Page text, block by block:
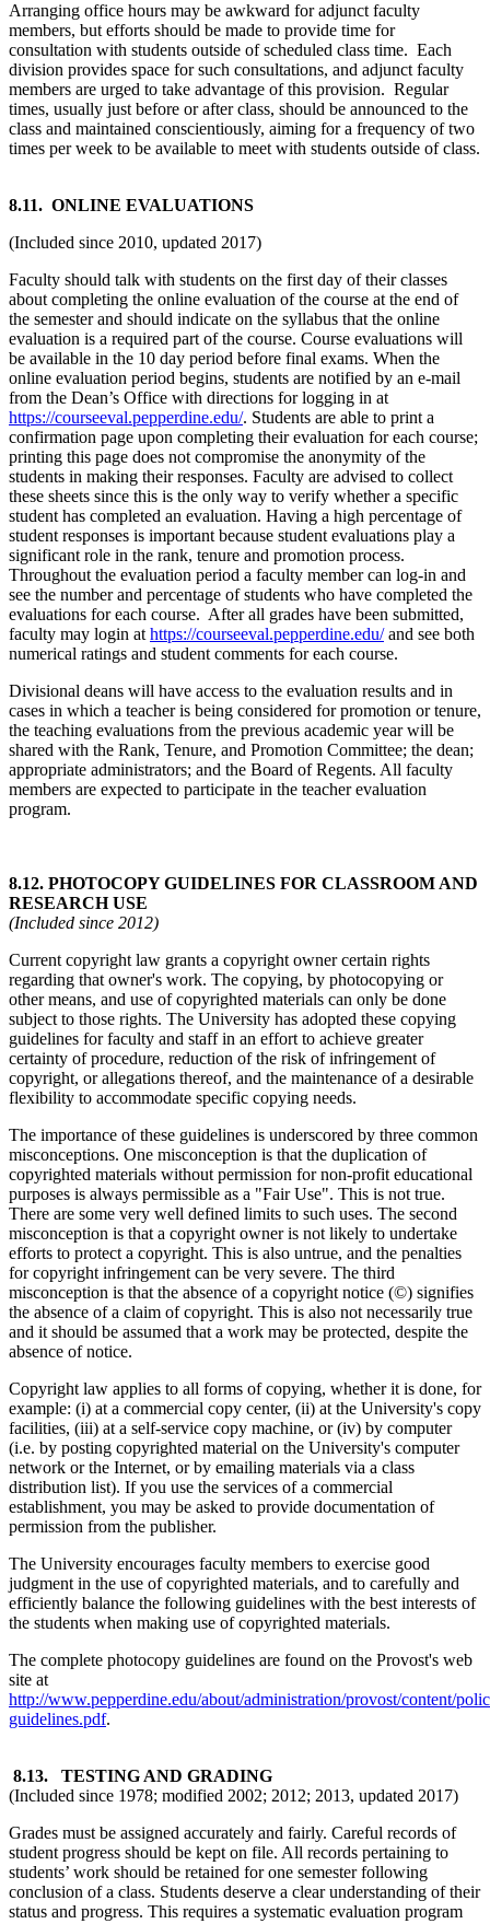
Arranging office hours may be awkward for adjunct faculty
members, but efforts should be made to provide time for
consultation with students outside of scheduled class time. Each
division provides space for such consultations, and adjunct faculty
members are urged to take advantage of this provision. Regular
times, usually just before or after class, should be announced to the
class and maintained conscientiously, aiming for a frequency of two
times per week to be available to meet with students outside of class.
8.11. ONLINE EVALUATIONS
(Included since 2010, updated 2017)
Faculty should talk with students on the first day of their classes
about completing the online evaluation of the course at the end of
the semester and should indicate on the syllabus that the online
evaluation is a required part of the course. Course evaluations will
be available in the 10 day period before final exams. When the
online evaluation period begins, students are notified by an e-mail
from the Dean’s Office with directions for logging in at
https://courseeval.pepperdine.edu/. Students are able to print a
confirmation page upon completing their evaluation for each course;
printing this page does not compromise the anonymity of the
students in making their responses. Faculty are advised to collect
these sheets since this is the only way to verify whether a specific
student has completed an evaluation. Having a high percentage of
student responses is important because student evaluations play a
significant role in the rank, tenure and promotion process.
Throughout the evaluation period a faculty member can log-in and
see the number and percentage of students who have completed the
evaluations for each course. After all grades have been submitted,
faculty may login athttps://courseeval.pepperdine.edu/and see both
numerical ratings and student comments for each course.
Divisional deans will have access to the evaluation results and in
cases in which a teacher is being considered for promotion or tenure,
the teaching evaluations from the previous academic year will be
shared with the Rank, Tenure, and Promotion Committee; the dean;
appropriate administrators; and the Board of Regents. All faculty
members are expected to participate in the teacher evaluation
program.
8.12. PHOTOCOPY GUIDELINES FOR CLASSROOM AND
RESEARCH USE
(Included since 2012)
Current copyright law grants a copyright owner certain rights
regarding that owner's work. The copying, by photocopying or
other means, and use of copyrighted materials can only be done
subject to those rights. The University has adopted these copying
guidelines for faculty and staff in an effort to achieve greater
certainty of procedure, reduction of the risk of infringement of
copyright, or allegations thereof, and the maintenance of a desirable
flexibility to accommodate specific copying needs.
The importance of these guidelines is underscored by three common
misconceptions. One misconception is that the duplication of
copyrighted materials without permission for non-profit educational
purposes is always permissible as a "Fair Use". This is not true.
There are some very well defined limits to such uses. The second
misconception is that a copyright owner is not likely to undertake
efforts to protect a copyright. This is also untrue, and the penalties
for copyright infringement can be very severe. The third
misconception is that the absence of a copyright notice (©) signifies
the absence of a claim of copyright. This is also not necessarily true
and it should be assumed that a work may be protected, despite the
absence of notice.
Copyright law applies to all forms of copying, whether it is done, for
example: (i) at a commercial copy center, (ii) at the University's copy
facilities, (iii) at a self-service copy machine, or (iv) by computer
(i.e. by posting copyrighted material on the University's computer
network or the Internet, or by emailing materials via a class
distribution list). If you use the services of a commercial
establishment, you may be asked to provide documentation of
permission from the publisher.
The University encourages faculty members to exercise good
judgment in the use of copyrighted materials, and to carefully and
efficiently balance the following guidelines with the best interests of
the students when making use of copyrighted materials.
The complete photocopy guidelines are found on the Provost's web
site at
http://www.pepperdine.edu/about/administration/provost/content/
guidelines.pdf.
8.13.
TESTING AND GRADING
(Included since 1978; modified 2002; 2012; 2013, updated 2017)
Grades must be assigned accurately and fairly. Careful records of
student progress should be kept on file. All records pertaining to
students’ work should be retained for one semester following
conclusion of a class. Students deserve a clear understanding of their
status and progress. This requires a systematic evaluation program